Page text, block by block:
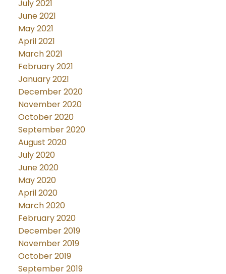
July 2021
June 2021
May 2021
April 2021
March 2021
February 2021
January 2021
December 2020
November 2020
October 2020
September 2020
August 2020
July 2020
June 2020
May 2020
April 2020
March 2020
February 2020
December 2019
November 2019
October 2019
September 2019